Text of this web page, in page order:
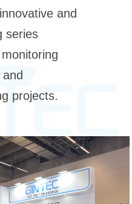
and
series
projects.